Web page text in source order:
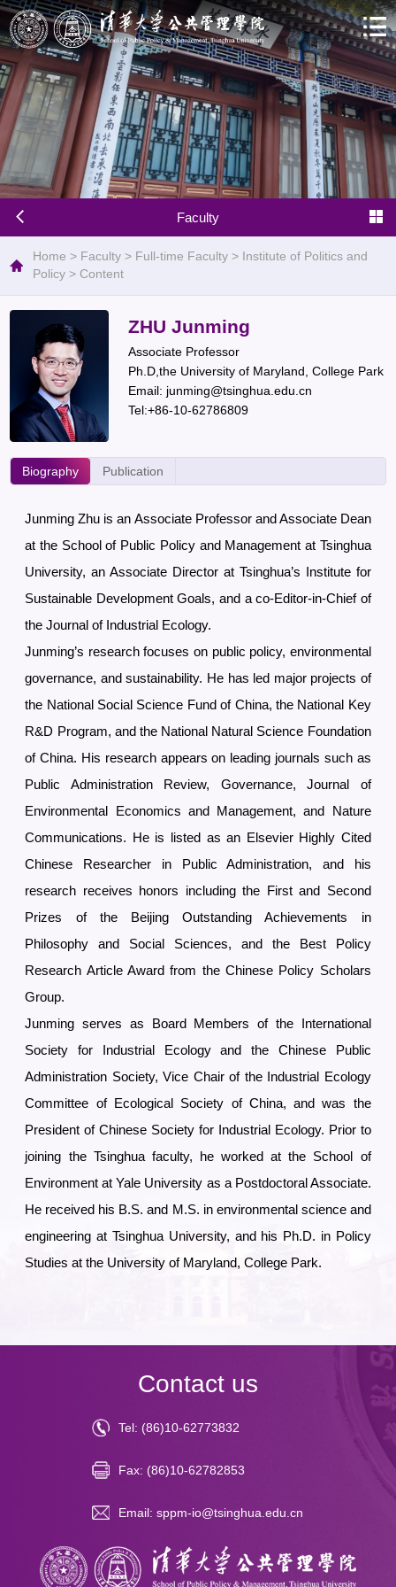
Faculty
Home > Faculty > Full-time Faculty > Institute of Politics and
Policy > Content
ZHU Junming
Associate Professor
Ph.D,the University of Maryland, College Park
Email: junming@tsinghua.edu.cn
Tel:+86-10-62786809
Biography Publication
Junming Zhu is an Associate Professor and Associate Dean
at the School of Public Policy and Management at Tsinghua
University, an Associate Director at Tsinghua’s Institute for
Sustainable Development Goals, and a co-Editor-in-Chief of
the Journal of Industrial Ecology.
Junming’s research focuses on public policy, environmental
governance, and sustainability. He has led major projects of
the National Social Science Fund of China, the National Key
R&D Program, and the National Natural Science Foundation
of China. His research appears on leading journals such as
Public Administration Review, Governance, Journal of
Environmental Economics and Management, and Nature
Communications. He is listed as an Elsevier Highly Cited
Chinese Researcher in Public Administration, and his
research receives honors including the First and Second
Prizes of the Beijing Outstanding Achievements in
Philosophy and Social Sciences, and the Best Policy
Research Article Award from the Chinese Policy Scholars
Group.
Junming serves as Board Members of the International
Society for Industrial Ecology and the Chinese Public
Administration Society, Vice Chair of the Industrial Ecology
Committee of Ecological Society of China, and was the
President of Chinese Society for Industrial Ecology. Prior to
joining the Tsinghua faculty, he worked at the School of
Environment at Yale University as a Postdoctoral Associate.
He received his B.S. and M.S. in environmental science and
engineering at Tsinghua University, and his Ph.D. in Policy
Studies at the University of Maryland, College Park.
Contact us
Tel: (86)10-62773832
Fax: (86)10-62782853
Email: sppm-io@tsinghua.edu.cn